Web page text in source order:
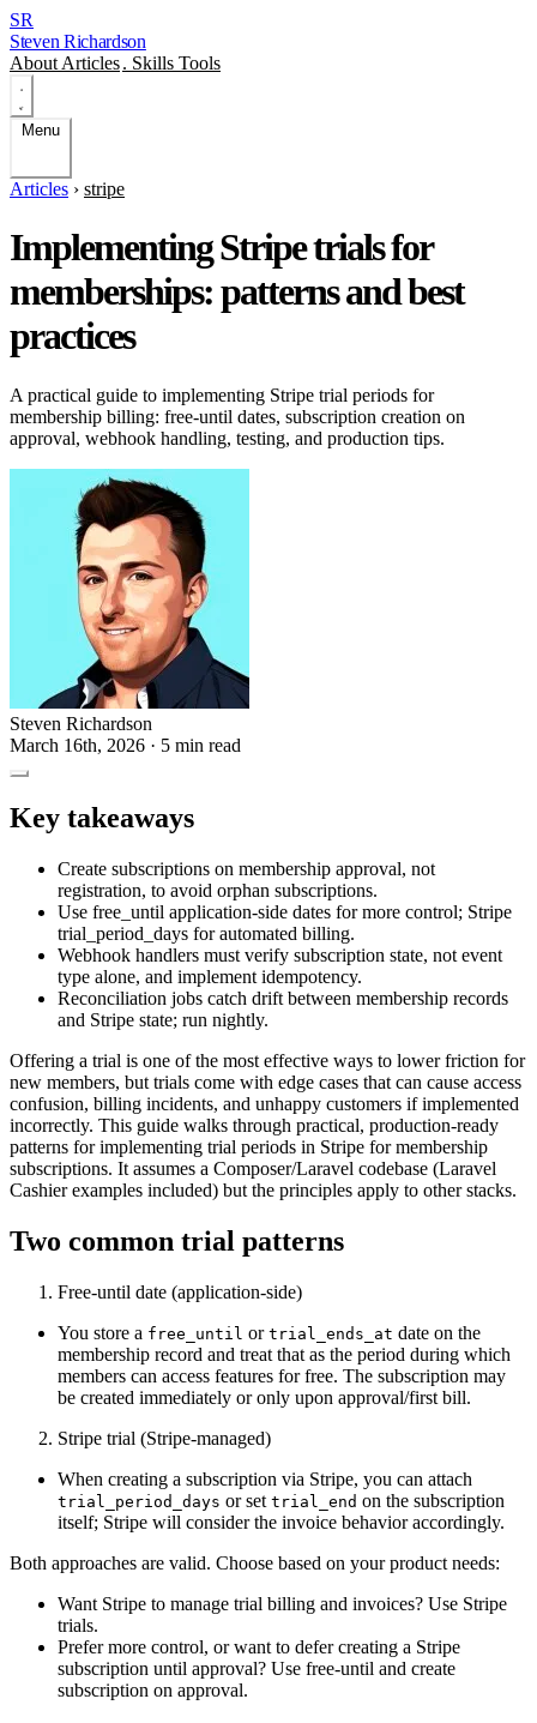
SR
Steven Richardson
About Articles. Skills Tools
Menu
Articles › stripe
Implementing Stripe trials for
memberships: patterns and best
practices
A practical guide to implementing Stripe trial periods for
membership billing: free-until dates, subscription creation on
approval, webhook handling, testing, and production tips.
Steven Richardson
March 16th, 2026 · 5 min read
Key takeaways
Create subscriptions on membership approval, not
registration, to avoid orphan subscriptions.
Use free_until application-side dates for more control; Stripe
trial_period_days for automated billing.
Webhook handlers must verify subscription state, not event
type alone, and implement idempotency.
Reconciliation jobs catch drift between membership records
and Stripe state; run nightly.
Offering a trial is one of the most effective ways to lower friction for
new members, but trials come with edge cases that can cause access
confusion, billing incidents, and unhappy customers if implemented
incorrectly. This guide walks through practical, production-ready
patterns for implementing trial periods in Stripe for membership
subscriptions. It assumes a Composer/Laravel codebase (Laravel
Cashier examples included) but the principles apply to other stacks.
Two common trial patterns
Free‑until date (application-side)
You store a free_until or trial_ends_at date on the
membership record and treat that as the period during which
members can access features for free. The subscription may
be created immediately or only upon approval/first bill.
Stripe trial (Stripe-managed)
When creating a subscription via Stripe, you can attach
trial_period_days or set trial_end on the subscription
itself; Stripe will consider the invoice behavior accordingly.
Both approaches are valid. Choose based on your product needs:
Want Stripe to manage trial billing and invoices? Use Stripe
trials.
Prefer more control, or want to defer creating a Stripe
subscription until approval? Use free‑until and create
subscription on approval.